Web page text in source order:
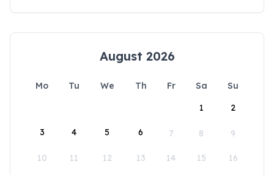
August 2026
Mo Tu We Th Fr Sa
Su
1
2
3 4 5 6 7 8 9
10 11 12 13 14 15 16